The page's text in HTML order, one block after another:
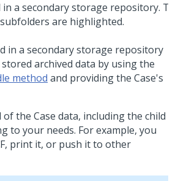
in a secondary storage repository
stored archived data by using the
method and providing the Case's
of the Case data, including the child
to your needs. For example, you
print it, or push it to other